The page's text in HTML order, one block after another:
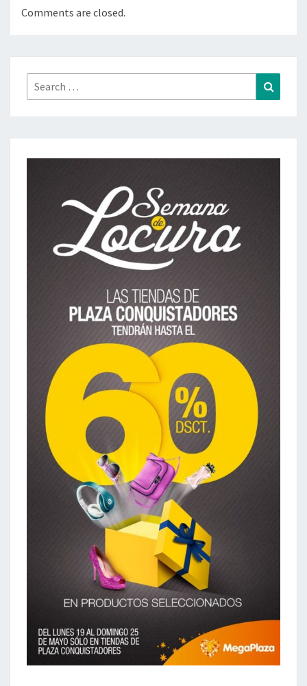
Comments are closed.
Search
for: